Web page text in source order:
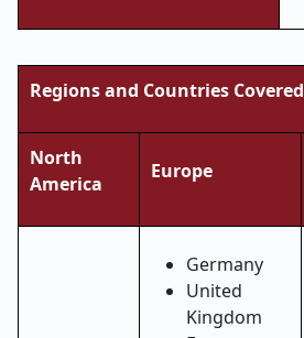
Regions and Countries Covered
North
America
Europe
Germany
United
Kingdom